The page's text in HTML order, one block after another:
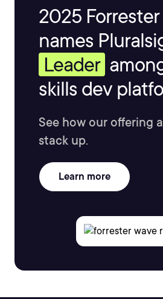
2025
names
Leader
skills dev
See how our offering
stack up.
Learn more